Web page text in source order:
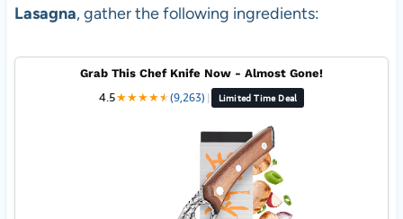
Lasagna, gather the following ingredients:
Grab This Chef Knife Now - Almost Gone!
4.5★★★★★
★(9,263) | Limited Time Deal